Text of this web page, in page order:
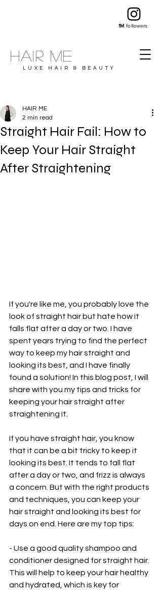
Hair ME
LUXE HAIR & BEAUTY
1M followers
Straight Hair Fail: How to
Keep Your Hair Straight
After Straightening
HAIR ME
2 min read
If you're like me, you probably love the
look of straight hair but hate how it
falls flat after a day or two. I have
spent years trying to find the perfect
way to keep my hair straight and
looking its best, and I have finally
found a solution! In this blog post, I will
share with you my tips and tricks for
keeping your hair straight after
straightening it.
If you have straight hair, you know
that it can be a bit tricky to keep it
looking its best. It tends to fall flat
after a day or two, and frizz is always
a concern. But with the right products
and techniques, you can keep your
hair straight and looking its best for
days on end. Here are my top tips:
- Use a good quality shampoo and
conditioner designed for straight hair.
This will help to keep your hair healthy
and hydrated, which is key for